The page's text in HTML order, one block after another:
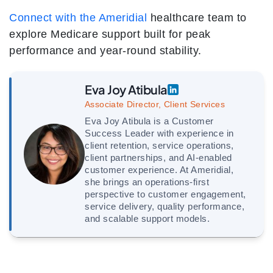
Connect with the Ameridial
healthcare team to
explore Medicare support built for peak
performance and year-round stability.
Eva Joy Atibula
Associate Director, Client Services
Eva Joy Atibula is a Customer
Success Leader with experience in
client retention, service operations,
client partnerships, and AI-enabled
customer experience. At Ameridial,
she brings an operations-first
perspective to customer engagement,
service delivery, quality performance,
and scalable support models.